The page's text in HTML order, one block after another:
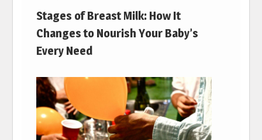
Stages of Breast Milk: How It
Changes to Nourish Your Baby’s
Every Need